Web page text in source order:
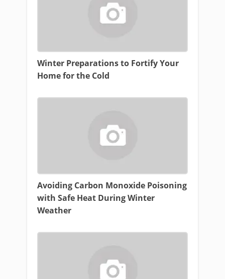
Winter Preparations to Fortify Your
Home for the Cold
Avoiding Carbon Monoxide Poisoning
with Safe Heat During Winter
Weather